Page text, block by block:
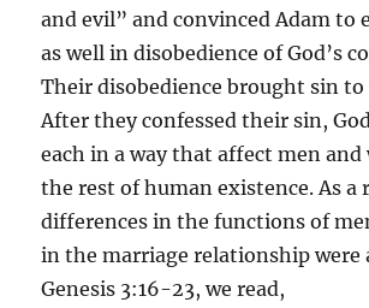
and evil” and convinced Adam to
as well in disobedience of God’s
Their disobedience brought sin
After they confessed their sin,
each in a way that affect men
the rest of human existence. As a
differences in the functions of
in the marriage relationship were
Genesis 3:16-23, we read,